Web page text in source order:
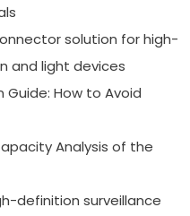
solution for high-
and light devices
Guide: How to Avoid
Analysis of the
definition surveillance